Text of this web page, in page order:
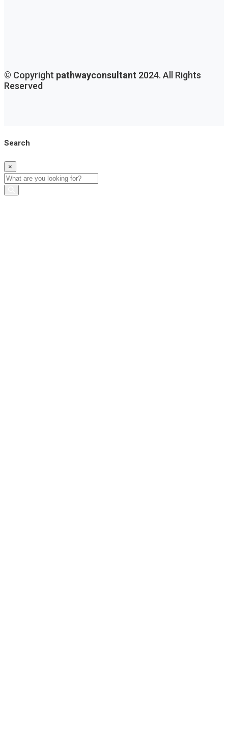
© Copyright pathwayconsultant 2024. All Rights
Reserved
Search
×